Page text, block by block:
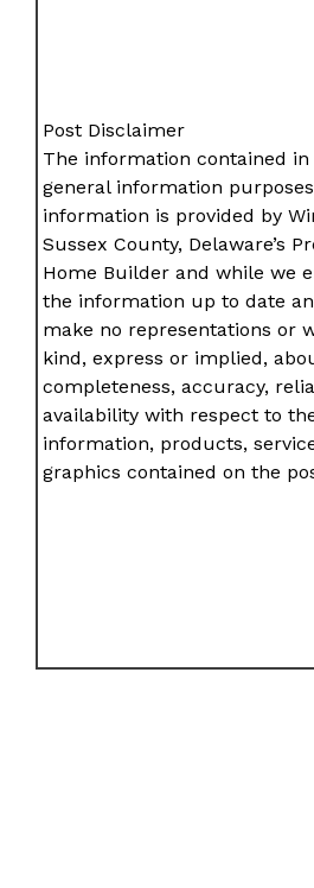
Post Disclaimer
The information contained
general information
information is provided by
Sussex County, Delaware’s
Home Builder and while we
the information up to date
make no representations or
kind, express or implied,
completeness, accuracy,
availability with respect to
information, products,
graphics contained on the